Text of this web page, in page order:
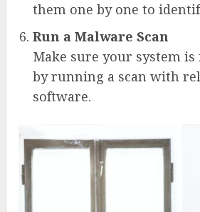
them one by one to
Run a Malware Scan
Make sure your system
by running a scan with
software.